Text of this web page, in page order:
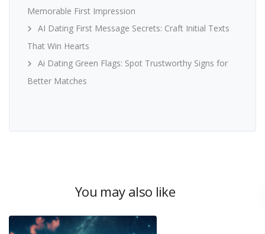
Memorable First Impression
AI Dating First Message Secrets: Craft Initial Texts
That Win Hearts
Ai Dating Green Flags: Spot Trustworthy Signs for
Better Matches
You may also like